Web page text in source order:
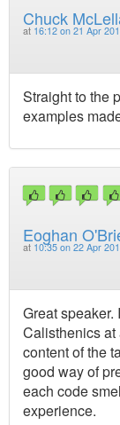
Chuck
at 16:12 on 21 Apr
Straight to the
examples
Eoghan
at 10:35 on 22 Apr
Great speaker.
Calisthenics at
content of the
good way of
each code
experience.